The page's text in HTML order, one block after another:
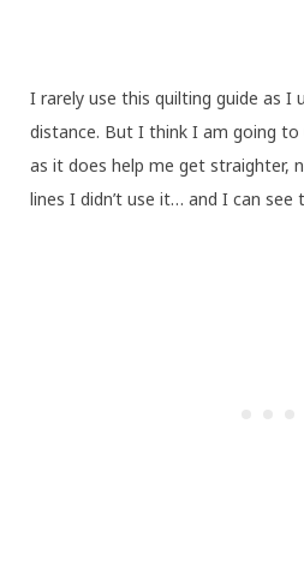
I rarely use this quilting guide as I
distance. But I think I am going
as it does help me get straighter,
lines I didn’t use it… and I can see